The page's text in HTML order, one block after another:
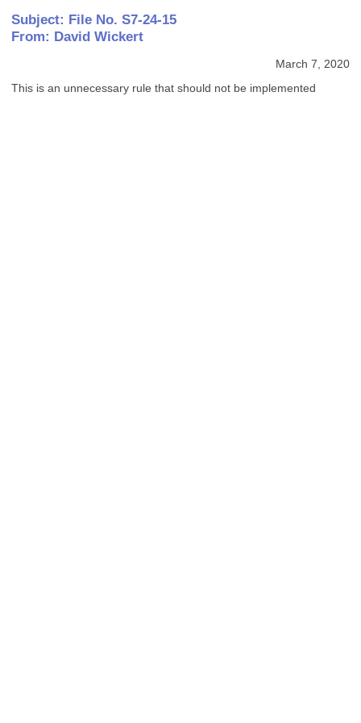
Subject: File No. S7-24-15
From: David Wickert
March 7, 2020
This is an unnecessary rule that should not be implemented